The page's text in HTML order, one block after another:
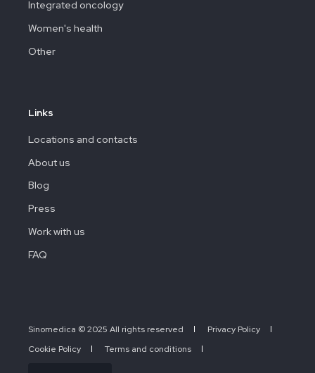
Integrated oncology
Women's health
Other
Links
Locations and contacts
About us
Blog
Press
Work with us
FAQ
Sinomedica © 2025 All rights reserved
Privacy Policy
Cookie Policy
Terms and conditions